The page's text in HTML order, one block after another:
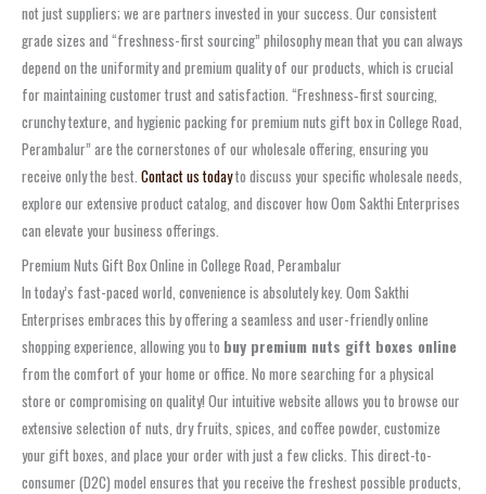
not just suppliers; we are partners invested in your success. Our consistent
grade sizes and “freshness-first sourcing” philosophy mean that you can always
depend on the uniformity and premium quality of our products, which is crucial
for maintaining customer trust and satisfaction. “Freshness‑first sourcing,
crunchy texture, and hygienic packing for premium nuts gift box in College Road,
Perambalur” are the cornerstones of our wholesale offering, ensuring you
receive only the best. Contact us todayto discuss your specific wholesale needs,
explore our extensive product catalog, and discover how Oom Sakthi Enterprises
can elevate your business offerings.
Premium Nuts Gift Box Online in College Road, Perambalur
In today’s fast-paced world, convenience is absolutely key. Oom Sakthi
Enterprises embraces this by offering a seamless and user-friendly online
shopping experience, allowing you to buy premium nuts gift boxes online
from the comfort of your home or office. No more searching for a physical
store or compromising on quality! Our intuitive website allows you to browse our
extensive selection of nuts, dry fruits, spices, and coffee powder, customize
your gift boxes, and place your order with just a few clicks. This direct-to-
consumer (D2C) model ensures that you receive the freshest possible products,